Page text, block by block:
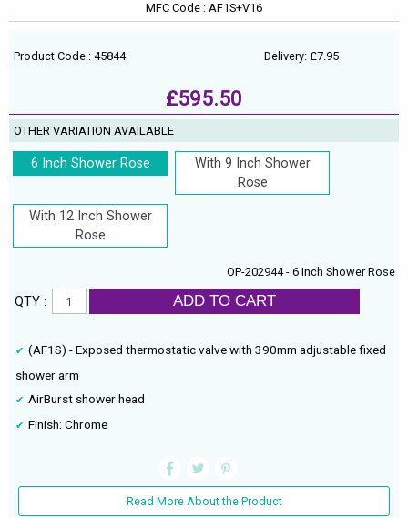
MFC Code : AF1S+V16
Product Code : 45844 Delivery: £7.95
£595.50
OTHER VARIATION AVAILABLE
6 Inch Shower Rose
With 9 Inch Shower
Rose
With 12 Inch Shower
Rose
OP-202944 - 6 Inch Shower Rose
QTY : ADD TO CART
(AF1S) - Exposed thermostatic valve with 390mm adjustable fixed
shower arm
AirBurst shower head
Finish: Chrome
Read More About the Product